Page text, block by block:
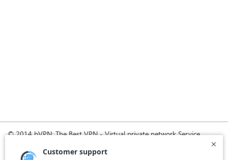
© 2014 bVPN: The Best VPN - Virtual private network Service
Home
How it Works Pricing